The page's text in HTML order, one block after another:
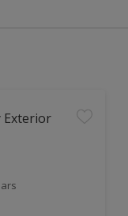
Exterior